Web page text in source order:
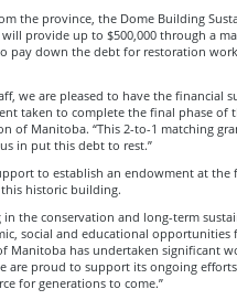
the province, the Dome Building
provide up to $500,000 through a
pay down the debt for restoration
we are pleased to have the financial
taken to complete the final phase of
of Manitoba. “This 2-to-1 matching
in put this debt to rest.”
to establish an endowment at
historic building.
the conservation and long-term
social and educational opportunities
Manitoba has undertaken significant
are proud to support its ongoing
for generations to come.”